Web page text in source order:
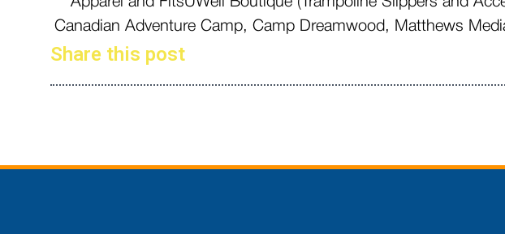
Canadian Adventure Camp, Camp Dreamwood, Matthews
Share this post